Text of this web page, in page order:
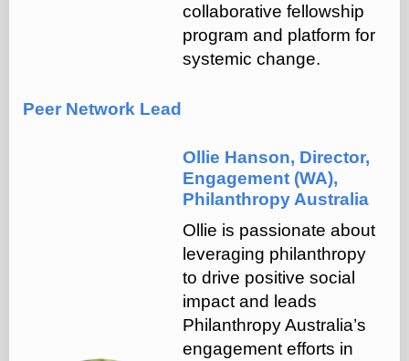
collaborative fellowship
program and platform for
systemic change.
Peer Network Lead
Ollie Hanson, Director,
Engagement (WA),
Philanthropy Australia
Ollie is passionate about
leveraging philanthropy
to drive positive social
impact and leads
Philanthropy Australia’s
engagement efforts in